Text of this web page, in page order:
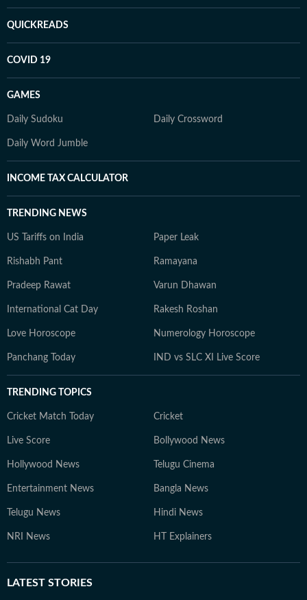
QUICKREADS
COVID 19
GAMES
Daily Sudoku Daily Crossword
Daily Word Jumble
INCOME TAX CALCULATOR
TRENDING NEWS
US Tariffs on India Paper Leak
Rishabh Pant Ramayana
Pradeep Rawat Varun Dhawan
International Cat Day Rakesh Roshan
Love Horoscope Numerology Horoscope
Panchang Today IND vs SLC XI Live Score
TRENDING TOPICS
Cricket Match Today Cricket
Live Score Bollywood News
Hollywood News Telugu Cinema
Entertainment News Bangla News
Telugu News Hindi News
NRI News HT Explainers
LATEST STORIES